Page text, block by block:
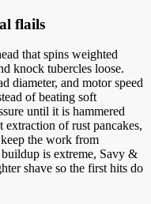
flails
that spins weighted
knock tubercles loose.
diameter, and motor speed
of beating soft
until it is hammered
of rust pancakes,
keep the work from
is extreme, Savy &
shave so the first hits do